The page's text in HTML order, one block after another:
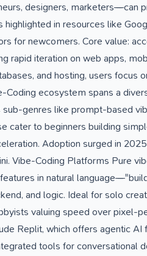
designers, marketers—can
highlighted in resources like
for newcomers. Core value:
rapid iteration on web apps,
and hosting, users focus
Coding ecosystem spans a
genres like prompt-based
cater to beginners building
Adoption surged in
Vibe-Coding Platforms Pure
in natural
and logic. Ideal for solo
valuing speed over pixel-
Replit, which offers agentic
tools for conversational